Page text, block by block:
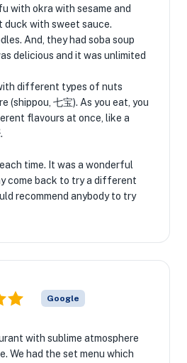
with okra with sesame and
duck with sweet sauce.
And, they had soba soup
delicious and it was unlimited
different types of nuts
(shippou, 七宝). As you eat, you
flavours at once, like a
time. It was a wonderful
come back to try a different
recommend anybody to try
Google
with sublime atmosphere
We had the set menu which